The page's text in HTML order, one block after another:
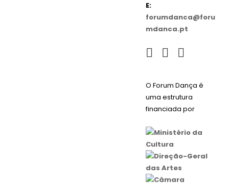
E:
forumdanca@foru
mdanca.pt
O Forum Dança é
uma estrutura
financiada por